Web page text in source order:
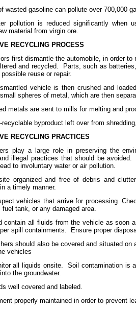
wasted gasoline can pollute over 700,000
pollution is reduced significantly when
material from virgin ore.
RECYCLING PROCESS
first dismantle the automobile, in order to
and recycled.
Parts, such as
reuse or repair.
vehicle is then crushed and
spheres of metal, which are then
metals are sent to mills for melting and
recyclable byproduct left over from
RECYCLING PRACTICES
play a large role in preserving the
illegal practices that should be avoided.
to involuntary water or air pollution.
organized and free of debris and
a timely manner.
vehicles that arrive for processing.
fuel tank, or any damaged area.
contain all fluids from the vehicle as soon
spill containments.
Ensure proper
should also be covered and situated on
vehicles
all liquids onsite.
Soil contamination is
the groundwater.
well covered and labeled.
properly maintained in order to prevent